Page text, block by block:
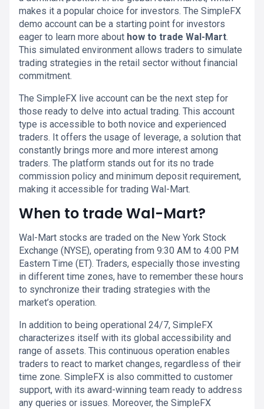
makes it a popular choice for investors. The SimpleFX
demo account can be a starting point for investors
eager to learn more about how to trade Wal-Mart.
This simulated environment allows traders to simulate
trading strategies in the retail sector without financial
commitment.
The SimpleFX live account can be the next step for
those ready to delve into actual trading. This account
type is accessible to both novice and experienced
traders. It offers the usage of leverage, a solution that
constantly brings more and more interest among
traders. The platform stands out for its no trade
commission policy and minimum deposit requirement,
making it accessible for trading Wal-Mart.
When to trade Wal-Mart?
Wal-Mart stocks are traded on the New York Stock
Exchange (NYSE), operating from 9:30 AM to 4:00 PM
Eastern Time (ET). Traders, especially those investing
in different time zones, have to remember these hours
to synchronize their trading strategies with the
market’s operation.
In addition to being operational 24/7, SimpleFX
characterizes itself with its global accessibility and
range of assets. This continuous operation enables
traders to react to market changes, regardless of their
time zone. SimpleFX is also committed to customer
support, with its award-winning team ready to address
any queries or issues. Moreover, the SimpleFX